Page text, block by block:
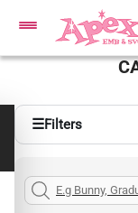
☰Filters